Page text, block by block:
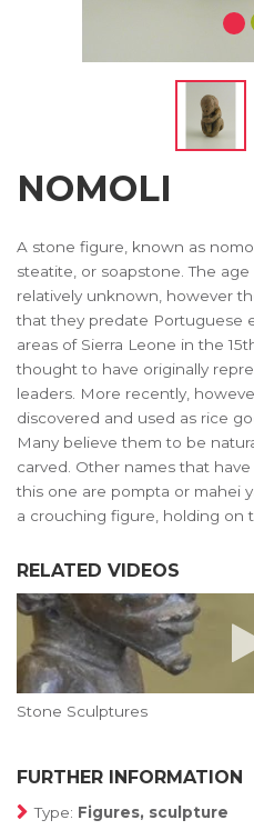
NOMOLI
A stone figure, known as
steatite, or soapstone. The
relatively unknown, however
that they predate Portuguese
areas of Sierra Leone in the
thought to have originally
leaders. More recently,
discovered and used as rice
Many believe them to be
carved. Other names that
this one are pompta or mahei
a crouching figure, holding on
RELATED VIDEOS
Stone Sculptures
FURTHER INFORMATION
Type: Figures, sculpture